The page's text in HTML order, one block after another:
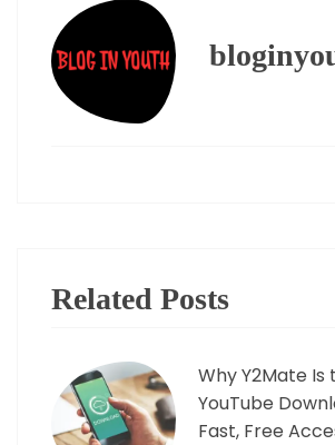
Related Posts
Why Y2Mate Is
YouTube
Fast, Free